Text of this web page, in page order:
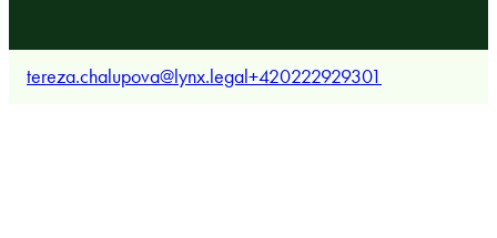
tereza.chalupova@lynx.legal+420222929301